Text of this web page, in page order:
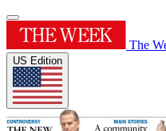
The
US Edition